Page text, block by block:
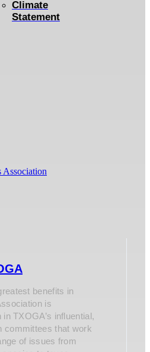
Climate
Statement
benefits in
is
in TXOGA’s influential,
committees that work
of issues from